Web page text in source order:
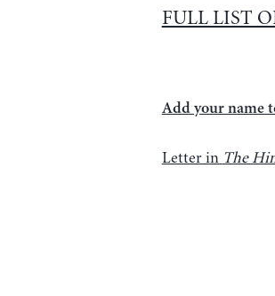
FULL LIST
Add your name
Letter in The